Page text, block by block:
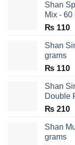
Shan
Mix - 60
₨ 110
Shan
grams
₨ 110
Shan
Double
₨ 210
Shan
grams